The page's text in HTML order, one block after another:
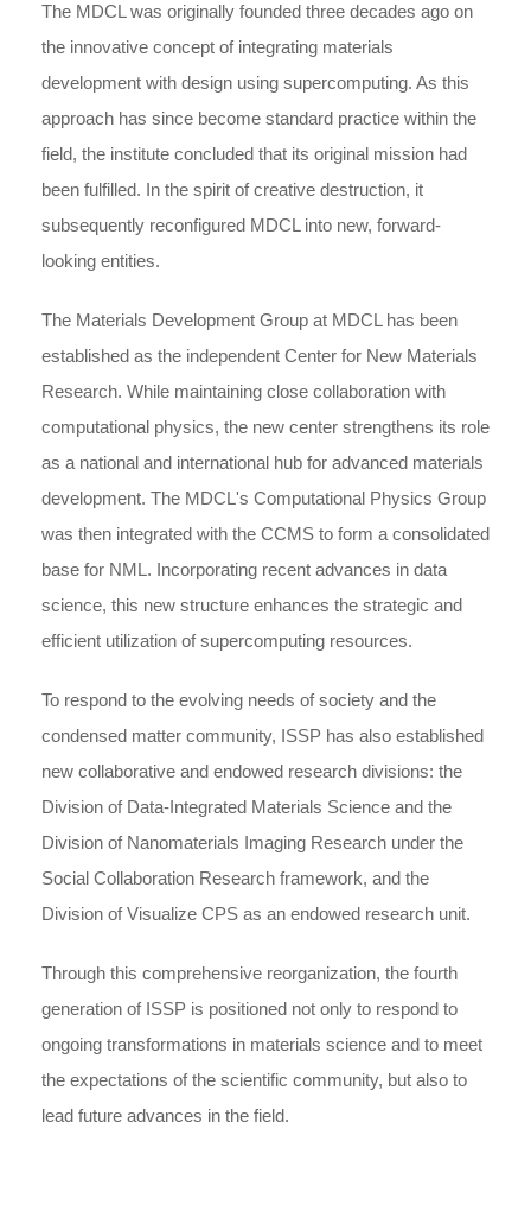
The MDCL was originally founded three decades ago on
the innovative concept of integrating materials
development with design using supercomputing. As this
approach has since become standard practice within the
field, the institute concluded that its original mission had
been fulfilled. In the spirit of creative destruction, it
subsequently reconfigured MDCL into new, forward-
looking entities.
The Materials Development Group at MDCL has been
established as the independent Center for New Materials
Research. While maintaining close collaboration with
computational physics, the new center strengthens its role
as a national and international hub for advanced materials
development. The MDCL's Computational Physics Group
was then integrated with the CCMS to form a consolidated
base for NML. Incorporating recent advances in data
science, this new structure enhances the strategic and
efficient utilization of supercomputing resources.
To respond to the evolving needs of society and the
condensed matter community, ISSP has also established
new collaborative and endowed research divisions: the
Division of Data-Integrated Materials Science and the
Division of Nanomaterials Imaging Research under the
Social Collaboration Research framework, and the
Division of Visualize CPS as an endowed research unit.
Through this comprehensive reorganization, the fourth
generation of ISSP is positioned not only to respond to
ongoing transformations in materials science and to meet
the expectations of the scientific community, but also to
lead future advances in the field.